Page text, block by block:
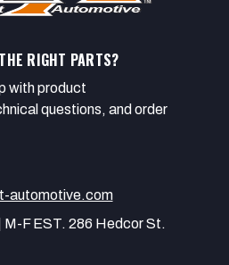
RIGHT PARTS?
with product
questions, and order
automotive.com
M-F EST. 286 Hedcor St.